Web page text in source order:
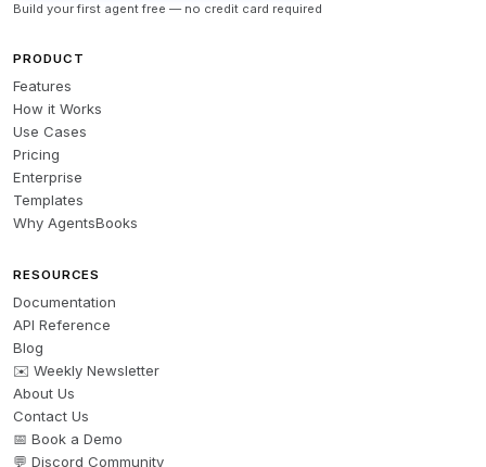
Build your first agent free — no credit card required
PRODUCT
Features
How it Works
Use Cases
Pricing
Enterprise
Templates
Why AgentsBooks
RESOURCES
Documentation
API Reference
Blog
✉️ Weekly Newsletter
About Us
Contact Us
📅 Book a Demo
💬 Discord Community